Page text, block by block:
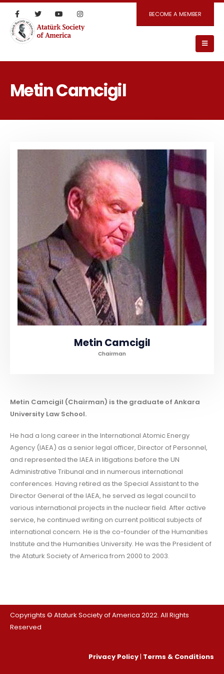
BECOME A MEMBER
Metin Camcigil
Metin Camcigil
Chairman
Metin Camcigil (Chairman) is the graduate of Ankara
University Law School.
He had a long career in the International Atomic Energy
Agency (IAEA) as a senior legal officer, Director of Personnel,
and represented the IAEA in litigations before the UN
Administrative Tribunal and in numerous international
conferences. Having retired as the Special Assistant to the
Director General of the IAEA, he served as legal council to
various international projects in the nuclear field. After active
service, he continued writing on current political subjects of
international concern. He is the co-founder of the Humanities
Institute and the Humanities University. He was the President of
the Ataturk Society of America from 2000 to 2003.
Copyrights © Ataturk Society of America 2022. All Rights
Reserved
Privacy Policy| Terms & Conditions